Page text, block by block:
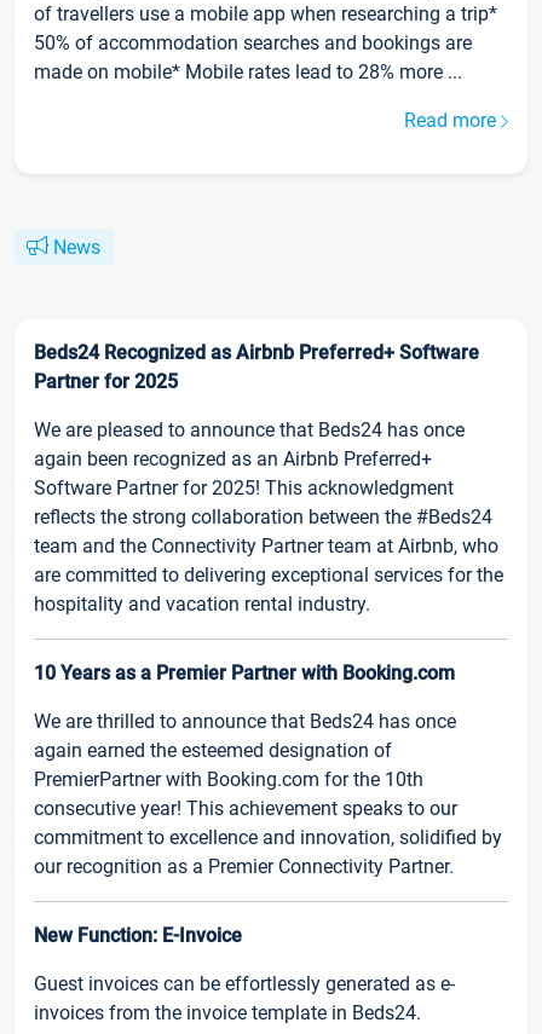
of travellers use a mobile app when researching a trip*
50% of accommodation searches and bookings are
made on mobile* Mobile rates lead to 28% more ...
Read more
News
Beds24 Recognized as Airbnb Preferred+ Software
Partner for 2025
We are pleased to announce that Beds24 has once
again been recognized as an Airbnb Preferred+
Software Partner for 2025! This acknowledgment
reflects the strong collaboration between the #Beds24
team and the Connectivity Partner team at Airbnb, who
are committed to delivering exceptional services for the
hospitality and vacation rental industry.
10 Years as a Premier Partner with Booking.com
We are thrilled to announce that Beds24 has once
again earned the esteemed designation of
PremierPartner with Booking.com for the 10th
consecutive year! This achievement speaks to our
commitment to excellence and innovation, solidified by
our recognition as a Premier Connectivity Partner.
New Function: E-Invoice
Guest invoices can be effortlessly generated as e-
invoices from the invoice template in Beds24.